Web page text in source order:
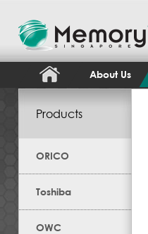
About Us
Products
ORICO
Toshiba
OWC